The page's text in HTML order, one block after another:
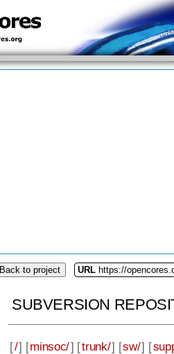
Back to project URL https://
SUBVERSION
[/] [minsoc/] [trunk/] [sw/] [